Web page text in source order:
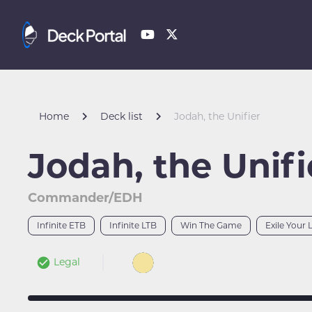
Home Deck list Jodah, the Unifier
Jodah, the
Commander/EDH
Infinite ETB Infinite LTB Win The Game Exile Your
Legal